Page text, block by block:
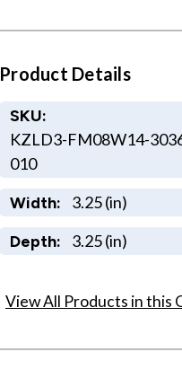
Product Details
SKU:
KZLD3-FM08W14-
010
Width: 3.25 (in)
Depth: 3.25 (in)
View All Products in this